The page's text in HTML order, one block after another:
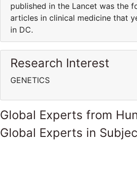
published in the Lancet was the
articles in clinical medicine that
in DC.
Research Interest
GENETICS
Global Experts from
Global Experts in